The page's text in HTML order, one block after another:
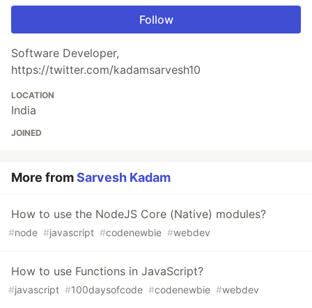
Follow
Software Developer,
https://twitter.com/kadamsarvesh10
LOCATION
India
JOINED
More fromSarvesh Kadam
How to use the NodeJS Core (Native) modules?
#node #javascript #codenewbie #webdev
How to use Functions in JavaScript?
#javascript #100daysofcode #codenewbie #webdev